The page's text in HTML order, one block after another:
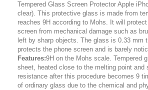
Tempered Glass Screen Protector Apple
clear). This protective glass is made from
reaches 9H according to Mohs. It will
screen from mechanical damage such as
left by sharp objects. The glass is 0.33 mm
protects the phone screen and is barely
Features:9H on the Mohs scale. Tempered
sheet, heated close to the melting point and
resistance after this procedure becomes 9
of ordinary glass due to the chemical and